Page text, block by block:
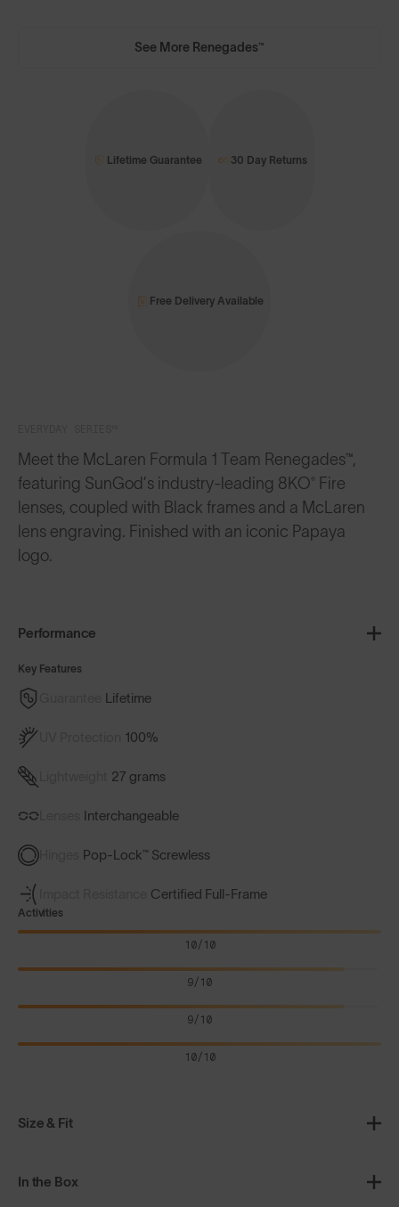
Meet the McLaren Formula 1 Team Renegades™,
featuring SunGod’s industry-leading 8KO® Fire
lenses, coupled with Black frames and a McLaren
lens engraving. Finished with an iconic Papaya
logo.
Size & Fit
Performance
Key Features
Lifetime
100%
27 grams
Interchangeable
Pop-Lock™ Screwless
Certified Full-Frame
Activities
10/10
9/10
9/10
10/10
In the Box
See More Renegades™
Lifetime Guarantee 30 Day Returns
Free Delivery Available